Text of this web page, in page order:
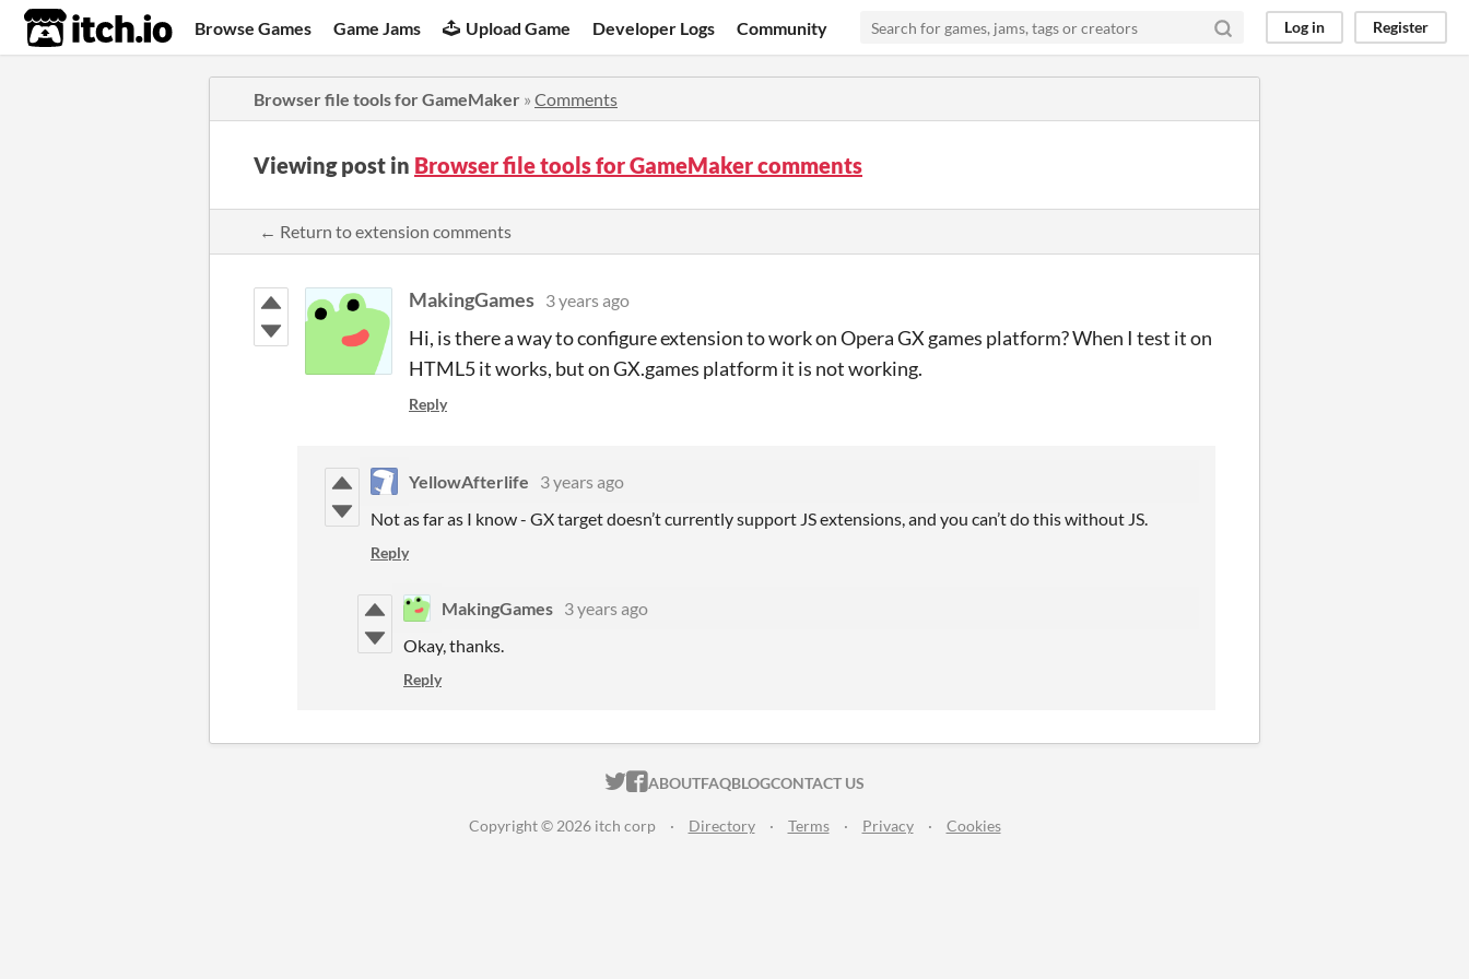
itch.io Browse Games Game Jams Upload Game Developer Logs Community Log in Register
Browser file tools for GameMaker » Comments
Viewing post in Browser file tools for GameMaker comments
← Return to extension comments
MakingGames 3 years ago
Hi, is there a way to configure extension to work on Opera GX games platform? When I test it on
HTML5 it works, but on GX.games platform it is not working.
Reply
YellowAfterlife
3 years ago
Not as far as I know - GX target doesn’t currently support JS extensions, and you can’t do this without JS.
Reply
MakingGames 3 years ago
Okay, thanks.
Reply
ITCH.IO ON TWITTER
ITCH.IO ON FACEBOOK
ABOUTFAQBLOGCONTACT US
Copyright © 2026 itch corp · Directory · Terms · Privacy · Cookies